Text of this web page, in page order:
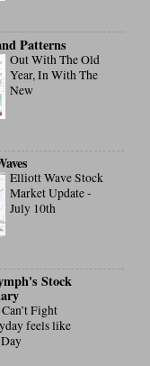
Patterns
Out With The Old
Year, In With The
New
Elliott Wave Stock
Market Update -
July 10th
Stock
Fight
feels like